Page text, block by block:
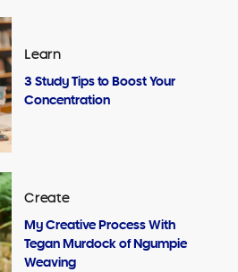
Learn
3 Study Tips to Boost Your
Concentration
Create
My Creative Process With
Tegan Murdock of Ngumpie
Weaving